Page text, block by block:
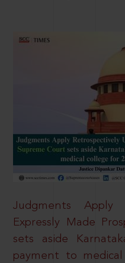
Judgments Apply
Expressly Made
sets aside
payment to